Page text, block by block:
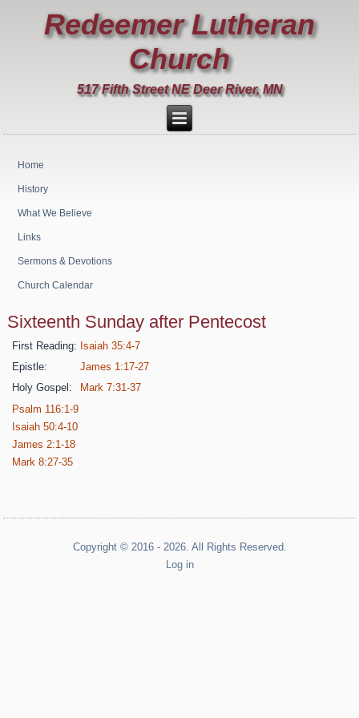
Redeemer Lutheran
Church
517 Fifth Street NE Deer River, MN
Home
History
What We Believe
Links
Sermons & Devotions
Church Calendar
Sixteenth Sunday after Pentecost
First Reading: Isaiah 35:4-7
Epistle:
James 1:17-27
Holy Gospel:
Mark 7:31-37
Psalm 116:1-9
Isaiah 50:4-10
James 2:1-18
Mark 8:27-35
Copyright © 2016 - 2026. All Rights Reserved.
Log in